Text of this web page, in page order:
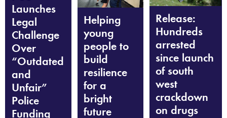
Launches
Legal
Challenge
Over
“Outdated
and
Unfair”
Police
Funding
Helping
young
people to
build
resilience
for a
bright
future
Release:
Hundreds
arrested
since launch
of south
west
crackdown
on drugs